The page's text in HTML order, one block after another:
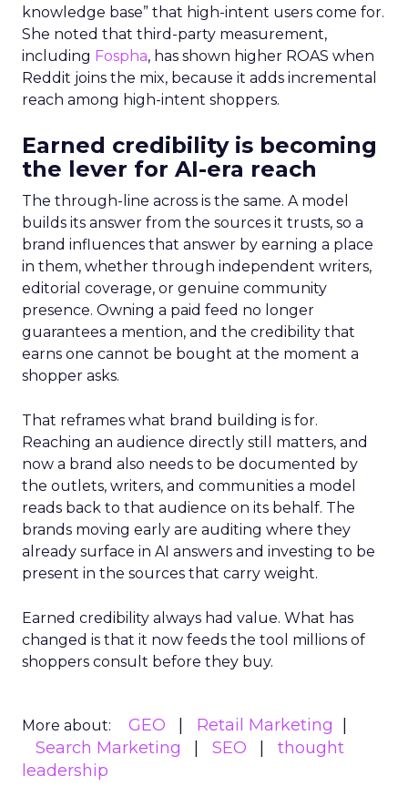
knowledge base” that high-intent users come for.
She noted that third-party measurement,
including Fospha, has shown higher ROAS when
Reddit joins the mix, because it adds incremental
reach among high-intent shoppers.
Earned credibility is becoming
the lever for AI-era reach
The through-line across is the same. A model
builds its answer from the sources it trusts, so a
brand influences that answer by earning a place
in them, whether through independent writers,
editorial coverage, or genuine community
presence. Owning a paid feed no longer
guarantees a mention, and the credibility that
earns one cannot be bought at the moment a
shopper asks.
That reframes what brand building is for.
Reaching an audience directly still matters, and
now a brand also needs to be documented by
the outlets, writers, and communities a model
reads back to that audience on its behalf. The
brands moving early are auditing where they
already surface in AI answers and investing to be
present in the sources that carry weight.
Earned credibility always had value. What has
changed is that it now feeds the tool millions of
shoppers consult before they buy.
More about: GEO
Retail Marketing
Search Marketing
SEO
thought
leadership